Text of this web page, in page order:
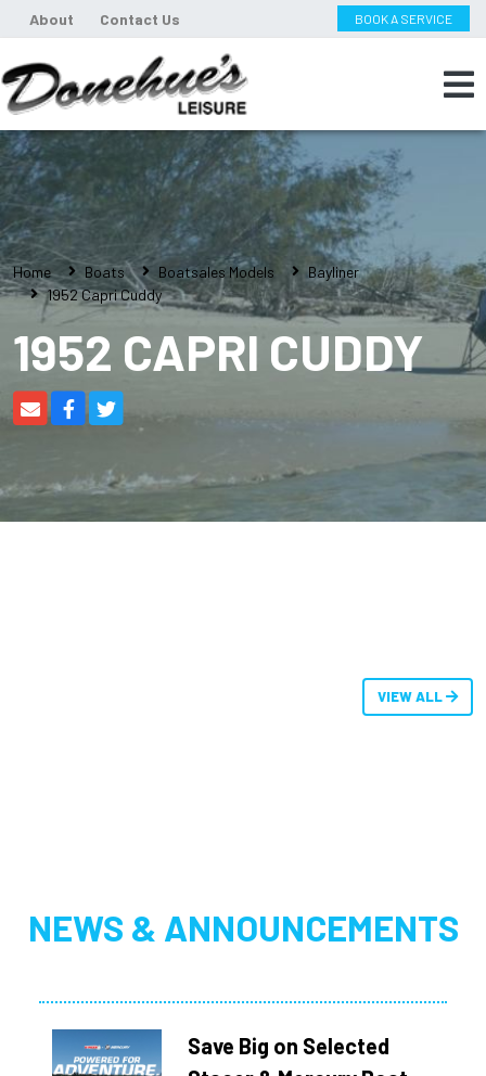
About Contact Us BOOK A SERVICE
Home Boats Boatsales Models
Bayliner
1952 Capri Cuddy
1952 CAPRI CUDDY
VIEW ALL
NEWS & ANNOUNCEMENTS
Save Big on Selected